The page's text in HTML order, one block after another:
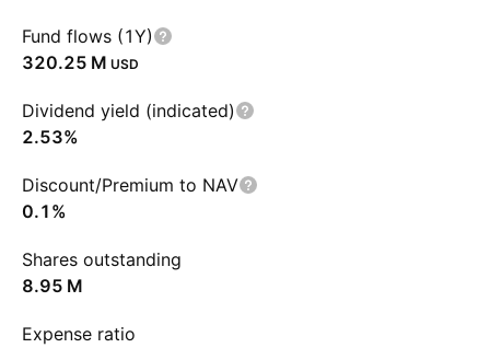
Fund flows (1Y)
‪320.25 M‬ USD
Dividend yield (indicated)
2.53%
Discount/Premium to NAV
0.1%
Shares outstanding
‪8.95 M‬
Expense ratio